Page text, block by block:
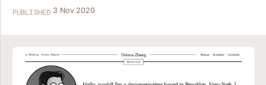
PUBLISHED 3 Nov 2020